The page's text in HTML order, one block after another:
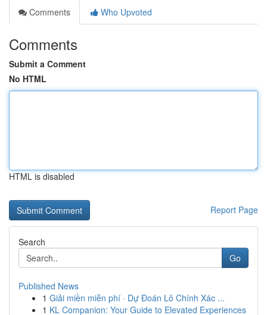
Comments
Who Upvoted
Comments
Submit a Comment
No HTML
HTML is disabled
Report Page
Search
Go
Published News
1 Giải miền miễn phí · Dự Đoán Lô Chính Xác ...
1 KL Companion: Your Guide to Elevated Experiences